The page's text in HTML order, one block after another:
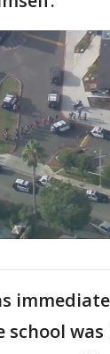
school